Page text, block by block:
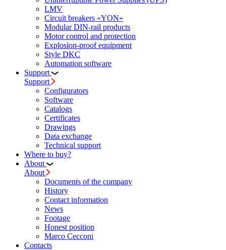
LMV
Circuit breakers «YON»
Modular DIN-rail products
Motor control and protection
Explosion-proof equipment
Style DKC
Automation software
Support
Support
Configurators
Software
Сatalogs
Certificates
Drawings
Data exchange
Technical support
Where to buy?
About
About
Documents of the company
History
Contact information
News
Footage
Honest position
Marco Cecconi
Contacts